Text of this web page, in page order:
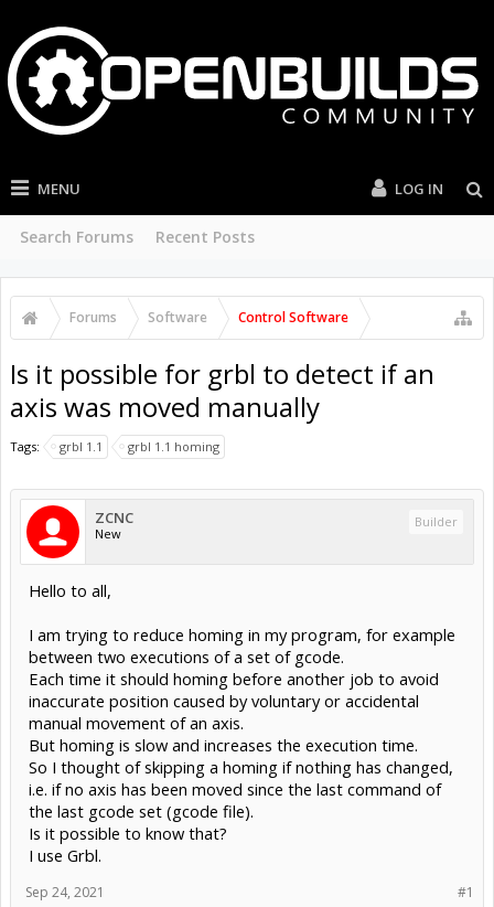
MENU
Search Forums Recent Posts
LOG IN
Forums Software Control Software
Is it possible for grbl to detect if an
axis was moved manually
Tags: grbl 1.1 grbl 1.1 homing
ZCNC
New
Builder
Hello to all,
I am trying to reduce homing in my program, for example
between two executions of a set of gcode.
Each time it should homing before another job to avoid
inaccurate position caused by voluntary or accidental
manual movement of an axis.
But homing is slow and increases the execution time.
So I thought of skipping a homing if nothing has changed,
i.e. if no axis has been moved since the last command of
the last gcode set (gcode file).
Is it possible to know that?
I use Grbl.
#1
Sep 24, 2021